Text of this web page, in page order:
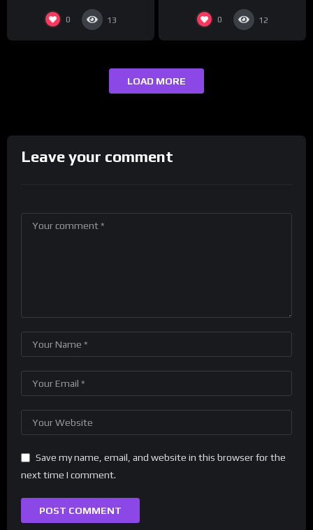
0 13 0 12
LOAD MORE
Leave your comment
Save my name, email, and website in this browser for the
next time I comment.